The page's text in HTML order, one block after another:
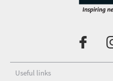
Useful links